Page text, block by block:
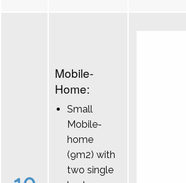
Mobile-
Home:
Small
Mobile-
home
(9m2) with
two single